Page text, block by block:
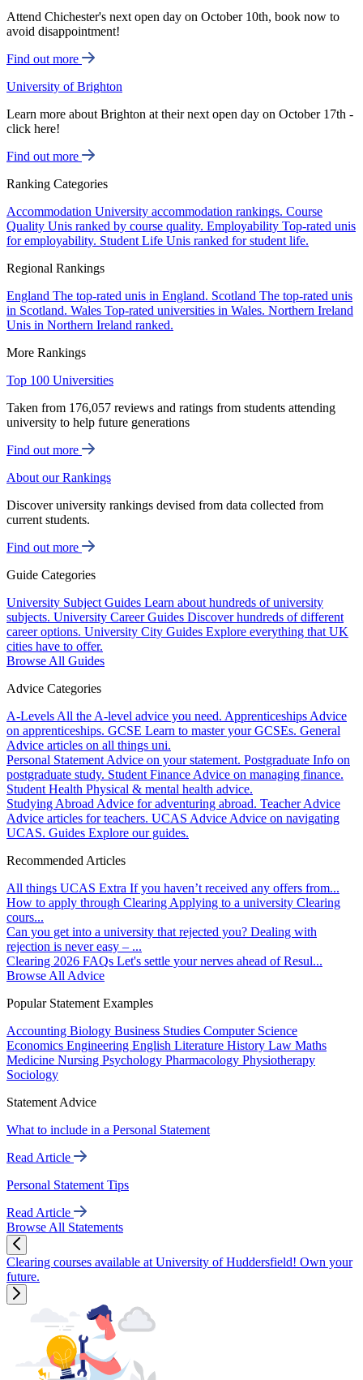
Attend Chichester's next open day on October 10th, book now to
avoid disappointment!
Find out more
University of Brighton
Learn more about Brighton at their next open day on October 17th -
click here!
Find out more
Ranking Categories
Accommodation University accommodation rankings. Course
Quality Unis ranked by course quality. Employability Top-rated unis
for employability. Student Life Unis ranked for student life.
Regional Rankings
England The top-rated unis in England. Scotland The top-rated unis
in Scotland. Wales Top-rated universities in Wales. Northern Ireland
Unis in Northern Ireland ranked.
More Rankings
Top 100 Universities
Taken from 176,057 reviews and ratings from students attending
university to help future generations
Find out more
About our Rankings
Discover university rankings devised from data collected from
current students.
Find out more
Guide Categories
University Subject Guides Learn about hundreds of university
subjects. University Career Guides Discover hundreds of different
career options. University City Guides Explore everything that UK
cities have to offer.
Browse All Guides
Advice Categories
A-Levels All the A-level advice you need. Apprenticeships Advice
on apprenticeships. GCSE Learn to master your GCSEs. General
Advice articles on all things uni.
Personal Statement Advice on your statement. Postgraduate Info on
postgraduate study. Student Finance Advice on managing finance.
Student Health Physical & mental health advice.
Studying Abroad Advice for adventuring abroad. Teacher Advice
Advice articles for teachers. UCAS Advice Advice on navigating
UCAS. Guides Explore our guides.
Recommended Articles
All things UCAS Extra If you haven’t received any offers from...
How to apply through Clearing Applying to a university Clearing
cours...
Can you get into a university that rejected you? Dealing with
rejection is never easy – ...
Clearing 2026 FAQs Let's settle your nerves ahead of Resul...
Browse All Advice
Popular Statement Examples
Accounting Biology Business Studies Computer Science
Economics Engineering English Literature History Law Maths
Medicine Nursing Psychology Pharmacology Physiotherapy
Sociology
Statement Advice
What to include in a Personal Statement
Read Article
Personal Statement Tips
Read Article
Browse All Statements
Clearing courses available at University of Huddersfield! Own your
future.